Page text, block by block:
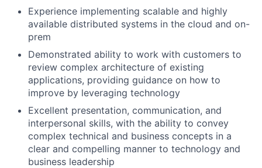
Experience implementing scalable and highly
available distributed systems in the cloud and on-
prem
Demonstrated ability to work with customers to
review complex architecture of existing
applications, providing guidance on how to
improve by leveraging technology
Excellent presentation, communication, and
interpersonal skills, with the ability to convey
complex technical and business concepts in a
clear and compelling manner to technology and
business leadership